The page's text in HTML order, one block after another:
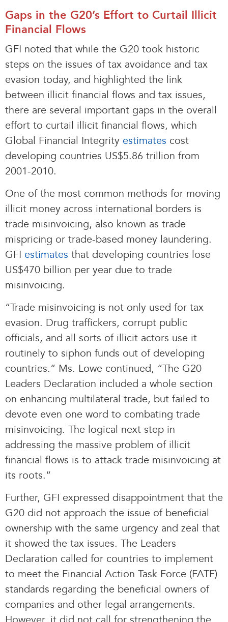
Gaps in the G20’s Effort to Curtail Illicit
Financial Flows
GFI noted that while the G20 took historic
steps on the issues of tax avoidance and tax
evasion today, and highlighted the link
between illicit financial flows and tax issues,
there are several important gaps in the overall
effort to curtail illicit financial flows, which
Global Financial Integrity estimates cost
developing countries US$5.86 trillion from
2001-2010.
One of the most common methods for moving
illicit money across international borders is
trade misinvoicing, also known as trade
mispricing or trade-based money laundering.
GFI estimates that developing countries lose
US$470 billion per year due to trade
misinvoicing.
“Trade misinvoicing is not only used for tax
evasion. Drug traffickers, corrupt public
officials, and all sorts of illicit actors use it
routinely to siphon funds out of developing
countries.” Ms. Lowe continued, “The G20
Leaders Declaration included a whole section
on enhancing multilateral trade, but failed to
devote even one word to combating trade
misinvoicing. The logical next step in
addressing the massive problem of illicit
financial flows is to attack trade misinvoicing at
its roots.”
Further, GFI expressed disappointment that the
G20 did not approach the issue of beneficial
ownership with the same urgency and zeal that
it showed the tax issues. The Leaders
Declaration called for countries to implement
to meet the Financial Action Task Force (FATF)
standards regarding the beneficial owners of
companies and other legal arrangements.